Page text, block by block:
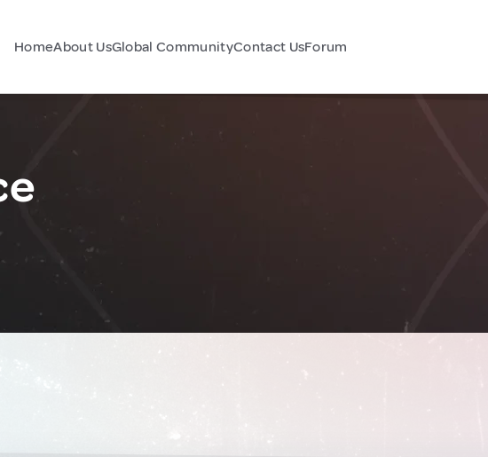
HomeAbout UsGlobal CommunityContact UsForum